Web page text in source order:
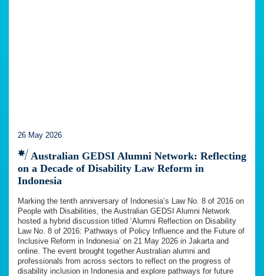
26 May 2026
Australian GEDSI Alumni Network: Reflecting
on a Decade of Disability Law Reform in
Indonesia
Marking the tenth anniversary of Indonesia’s Law No. 8 of 2016 on
People with Disabilities, the Australian GEDSI Alumni Network
hosted a hybrid discussion titled ‘Alumni Reflection on Disability
Law No. 8 of 2016: Pathways of Policy Influence and the Future of
Inclusive Reform in Indonesia’ on 21 May 2026 in Jakarta and
online. The event brought together Australian alumni and
professionals from across sectors to reflect on the progress of
disability inclusion in Indonesia and explore pathways for future